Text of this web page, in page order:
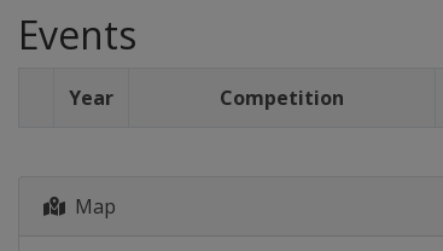
Events
Year Competition
Map